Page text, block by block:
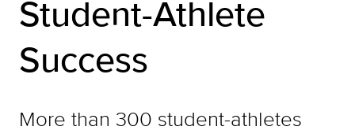
Student-Athlete
Success
More than 300 student-athletes